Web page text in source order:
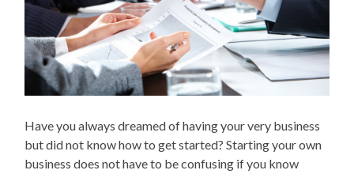
Have you always dreamed of having your very business
but did not know how to get started? Starting your own
business does not have to be confusing if you know